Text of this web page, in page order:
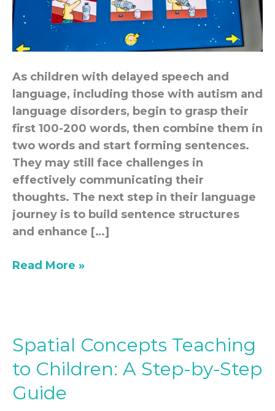
As children with delayed speech and
language, including those with autism and
language disorders, begin to grasp their
first 100-200 words, then combine them in
two words and start forming sentences.
They may still face challenges in
effectively communicating their
thoughts. The next step in their language
journey is to build sentence structures
and enhance […]
Read More »
Spatial Concepts Teaching
to Children: A Step-by-Step
Guide
Spatial
Concepts
Teaching
to